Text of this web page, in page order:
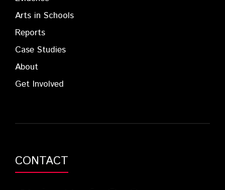
Arts in Schools
Reports
Case Studies
About
Get Involved
CONTACT